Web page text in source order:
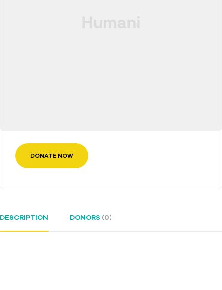
DONATE NOW
DESCRIPTION DONORS (0)